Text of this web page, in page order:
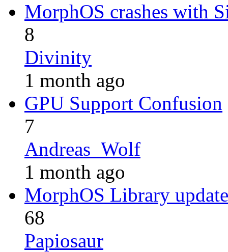
MorphOS crashes with
8
Divinity
1 month ago
GPU Support Confusion
7
Andreas_Wolf
1 month ago
MorphOS Library
68
Papiosaur